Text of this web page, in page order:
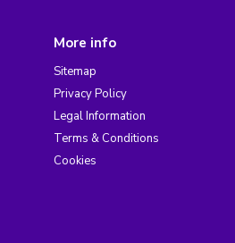
More info
Sitemap
Privacy Policy
Legal Information
Terms & Conditions
Cookies